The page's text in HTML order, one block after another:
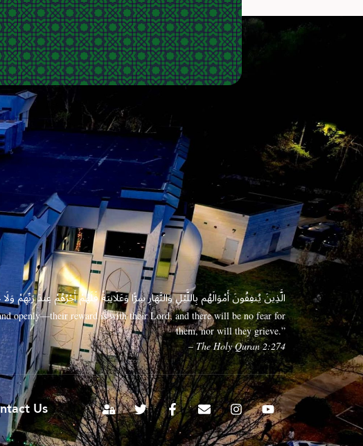
الَّذِينَ يُنفِقُونَ أَمْوَالَهُم بِاللَّيْلِ وَالنَّهَارِ سِرًّا وَعَلَانِيَةً فَلَهُمْ أَجْرُهُمْ عِندَ رَبِّهِمْ
openly—their reward is with their Lord, and there will be no fear for
them, nor will they grieve.”
– The Holy Quran 2:274
Us